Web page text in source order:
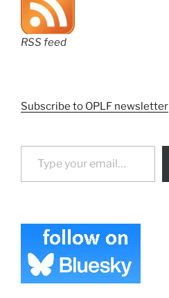
RSS feed
Subscribe to OPLF newsletter
Type your email…